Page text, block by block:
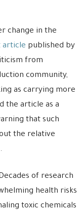
change in the
article published by
from
community,
as carrying more
the article as a
that such
the relative
of research
health risks
toxic chemicals